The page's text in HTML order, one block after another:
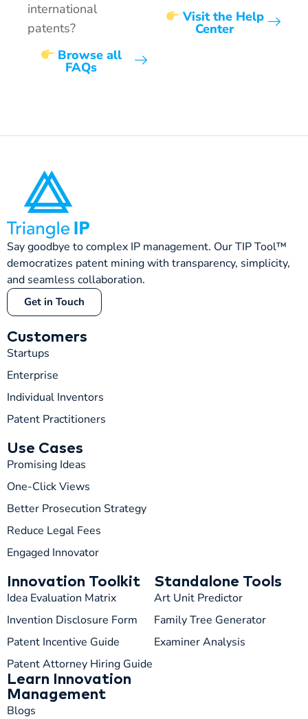
international
patents?
Browse all
FAQs
Visit the Help
Center
Say goodbye to complex IP management. Our TIP Tool™
democratizes patent mining with transparency, simplicity,
and seamless collaboration.
Get in Touch
Customers
Startups
Enterprise
Individual Inventors
Patent Practitioners
Use Cases
Promising Ideas
One-Click Views
Better Prosecution Strategy
Reduce Legal Fees
Engaged Innovator
Innovation Toolkit
Idea Evaluation Matrix
Invention Disclosure Form
Patent Incentive Guide
Patent Attorney Hiring Guide
Learn Innovation
Management
Blogs
Standalone Tools
Art Unit Predictor
Family Tree Generator
Examiner Analysis
T TIP
Hi! How can I help you today?
T 01:11 AM